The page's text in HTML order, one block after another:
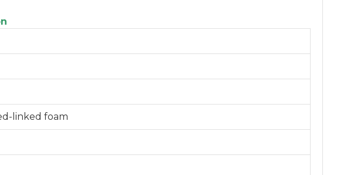
linked foam